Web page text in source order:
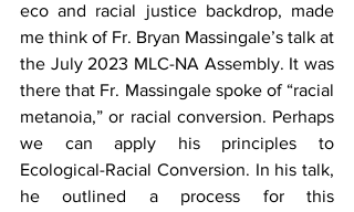
eco and racial justice backdrop, made
me think of Fr. Bryan Massingale’s talk at
the July 2023 MLC-NA Assembly. It was
there that Fr. Massingale spoke of “racial
metanoia,” or racial conversion. Perhaps
we can apply his principles to
Ecological-Racial Conversion. In his talk,
he outlined a process for this